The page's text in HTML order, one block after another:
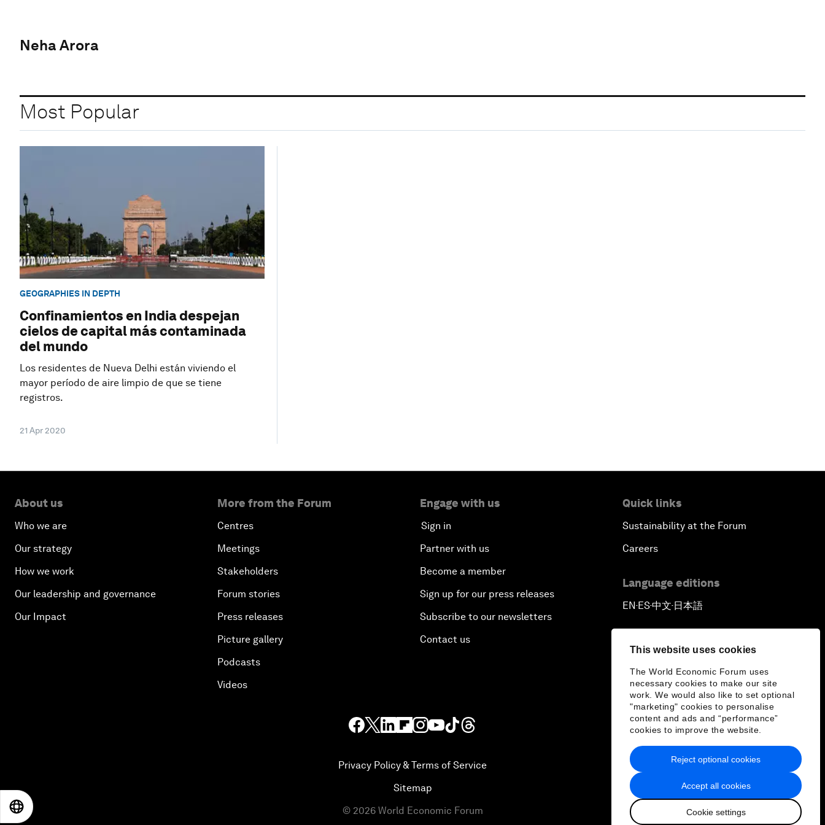
This website uses cookies
The World Economic Forum uses
necessary cookies to make our site
work. We would also like to set optional
"marketing" cookies to personalise
content and ads and “performance”
cookies to improve the website.
Accept all cookies
Cookie settings
Reject optional cookies
Neha Arora
Most Popular
GEOGRAPHIES IN DEPTH
Confinamientos en India despejan
cielos de capital más contaminada
del mundo
Los residentes de Nueva Delhi están viviendo el
mayor período de aire limpio de que se tiene
registros.
21 Apr 2020
About us
Who we are
Our strategy
How we work
Our leadership and governance
Our Impact
More from the Forum
Centres
Meetings
Stakeholders
Forum stories
Press releases
Picture gallery
Podcasts
Videos
Engage with us
Sign in
Partner with us
Become a member
Sign up for our press releases
Subscribe to our newsletters
Contact us
Quick links
Sustainability at the Forum
Careers
Language editions
EN ▪ ES▪中文▪ 日本語
Privacy Policy & Terms of Service
Sitemap
© 2026 World Economic Forum